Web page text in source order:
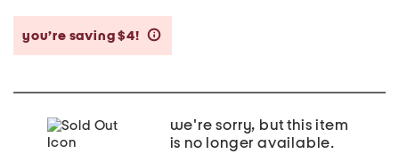
you’re saving $4!
we're sorry, but this item
is no longer available.